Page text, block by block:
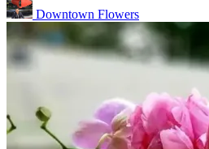
Downtown Flowers